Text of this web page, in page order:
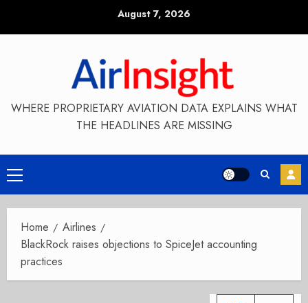
August 7, 2026
WHERE PROPRIETARY AVIATION DATA EXPLAINS WHAT
THE HEADLINES ARE MISSING
Primary
Menu
Home
Airlines
BlackRock raises objections to SpiceJet accounting
practices